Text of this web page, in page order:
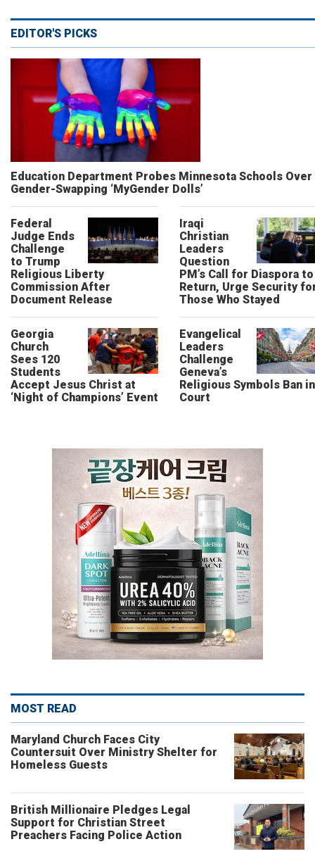
EDITOR'S PICKS
Education Department Probes Minnesota Schools Over
Gender-Swapping ‘MyGender Dolls’
Federal
Judge Ends
Challenge
to Trump
Religious Liberty
Commission After
Document Release
Iraqi
Christian
Leaders
Question
PM’s Call for Diaspora to
Return, Urge Security
Those Who Stayed
Georgia
Church
Sees 120
Students
Accept Jesus Christ at
‘Night of Champions’ Event
Evangelical
Leaders
Challenge
Geneva’s
Religious Symbols Ban in
Court
MOST READ
Maryland Church Faces City
Countersuit Over Ministry Shelter for
Homeless Guests
British Millionaire Pledges Legal
Support for Christian Street
Preachers Facing Police Action